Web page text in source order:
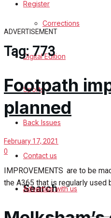
Register
Sports
Back Issues
Contact us
Advertise with us
Family Messages
More
Search
Corrections
Digital Edition
Sports
Back Issues
Contact us
Advertise with us
ADVERTISEMENT
Tag:773
Footpath
planned
February 17, 2021
0
IMPROVEMENTS are to be
the A365 that is regularly used